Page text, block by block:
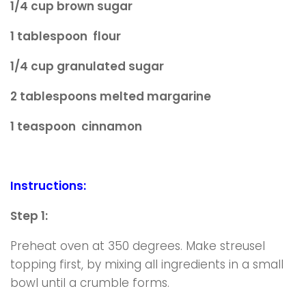
1/4 cup brown sugar
1 tablespoon flour
1/4 cup granulated sugar
2 tablespoons melted margarine
1 teaspoon cinnamon
Instructions:
Step 1:
Preheat oven at 350 degrees. Make streusel
topping first, by mixing all ingredients in a small
bowl until a crumble forms.